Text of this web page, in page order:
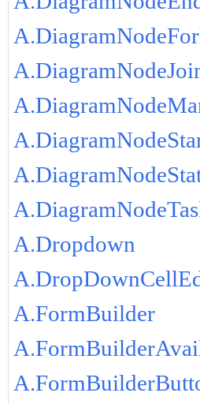
A.Dropdown
A.FormBuilder